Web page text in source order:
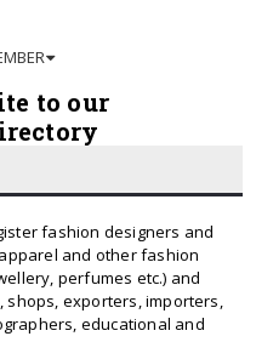
to our
fashion designers and
and other fashion
perfumes etc.) and
exporters, importers,
educational and